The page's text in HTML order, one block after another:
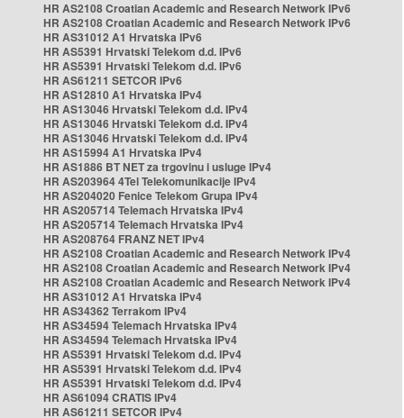
HR AS2108 Croatian Academic and Research Network IPv6
HR AS2108 Croatian Academic and Research Network IPv6
HR AS31012 A1 Hrvatska IPv6
HR AS5391 Hrvatski Telekom d.d. IPv6
HR AS5391 Hrvatski Telekom d.d. IPv6
HR AS61211 SETCOR IPv6
HR AS12810 A1 Hrvatska IPv4
HR AS13046 Hrvatski Telekom d.d. IPv4
HR AS13046 Hrvatski Telekom d.d. IPv4
HR AS13046 Hrvatski Telekom d.d. IPv4
HR AS15994 A1 Hrvatska IPv4
HR AS1886 BT NET za trgovinu i usluge IPv4
HR AS203964 4Tel Telekomunikacije IPv4
HR AS204020 Fenice Telekom Grupa IPv4
HR AS205714 Telemach Hrvatska IPv4
HR AS205714 Telemach Hrvatska IPv4
HR AS208764 FRANZ NET IPv4
HR AS2108 Croatian Academic and Research Network IPv4
HR AS2108 Croatian Academic and Research Network IPv4
HR AS2108 Croatian Academic and Research Network IPv4
HR AS31012 A1 Hrvatska IPv4
HR AS34362 Terrakom IPv4
HR AS34594 Telemach Hrvatska IPv4
HR AS34594 Telemach Hrvatska IPv4
HR AS5391 Hrvatski Telekom d.d. IPv4
HR AS5391 Hrvatski Telekom d.d. IPv4
HR AS5391 Hrvatski Telekom d.d. IPv4
HR AS61094 CRATIS IPv4
HR AS61211 SETCOR IPv4